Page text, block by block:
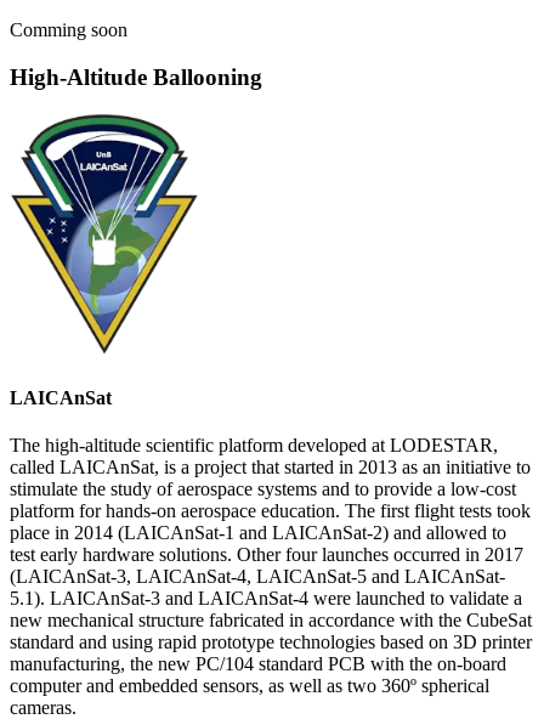
Comming soon
High-Altitude Ballooning
LAICAnSat
The high-altitude scientific platform developed at LODESTAR,
called LAICAnSat, is a project that started in 2013 as an initiative to
stimulate the study of aerospace systems and to provide a low-cost
platform for hands-on aerospace education. The first flight tests took
place in 2014 (LAICAnSat-1 and LAICAnSat-2) and allowed to
test early hardware solutions. Other four launches occurred in 2017
(LAICAnSat-3, LAICAnSat-4, LAICAnSat-5 and LAICAnSat-
5.1). LAICAnSat-3 and LAICAnSat-4 were launched to validate a
new mechanical structure fabricated in accordance with the CubeSat
standard and using rapid prototype technologies based on 3D printer
manufacturing, the new PC/104 standard PCB with the on-board
computer and embedded sensors, as well as two 360º spherical
cameras.